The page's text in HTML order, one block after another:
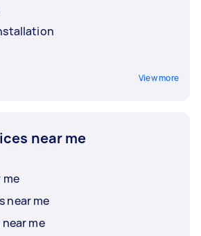
View more
near me
me
near me
me